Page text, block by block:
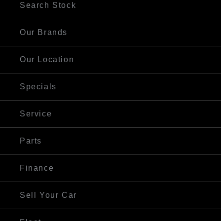
Search Stock
Our Brands
Our Location
Specials
Service
Parts
Finance
Sell Your Car